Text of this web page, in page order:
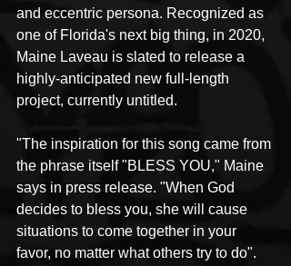
and eccentric persona. Recognized as
one of Florida's next big thing, in 2020,
Maine Laveau is slated to release a
highly-anticipated new full-length
project, currently untitled.
"The inspiration for this song came from
the phrase itself "BLESS YOU," Maine
says in press release. "When God
decides to bless you, she will cause
situations to come together in your
favor, no matter what others try to do".